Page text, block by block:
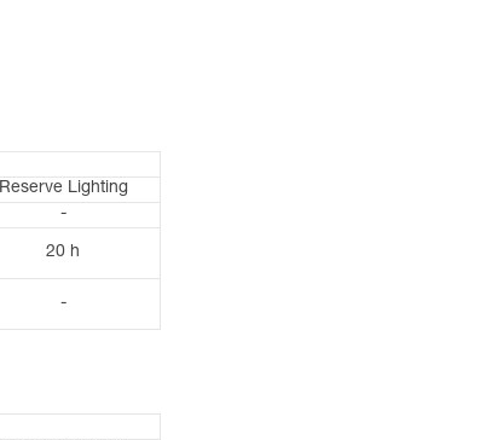
Reserve Lighting
-
20 h
-